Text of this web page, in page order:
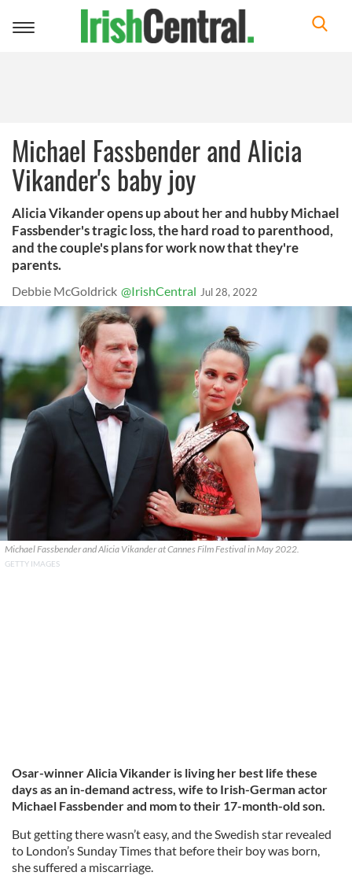
Toggle
Michael Fassbender and Alicia
Vikander's baby joy
Alicia Vikander opens up about her and hubby Michael
Fassbender's tragic loss, the hard road to parenthood,
and the couple's plans for work now that they're
parents.
Debbie McGoldrick @IrishCentral Jul 28, 2022
Michael Fassbender and Alicia Vikander at Cannes Film Festival in May 2022.
GETTY IMAGES
Osar-winner Alicia Vikander is living her best life these
days as an in-demand actress, wife to Irish-German actor
Michael Fassbender and mom to their 17-month-old son.
But getting there wasn’t easy, and the Swedish star revealed
to London’s Sunday Times that before their boy was born,
she suffered a miscarriage.